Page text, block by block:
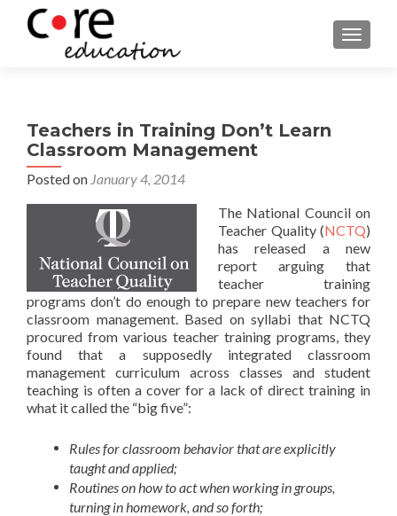
Teachers in Training Don’t Learn
Classroom Management
Posted on January 4, 2014
The National Council on
Teacher Quality (NCTQ)
has released a new
report arguing that
teacher training
programs don’t do enough to prepare new teachers for
classroom management. Based on syllabi that NCTQ
procured from various teacher training programs, they
found that a supposedly integrated classroom
management curriculum across classes and student
teaching is often a cover for a lack of direct training in
what it called the “big five”:
Rules for classroom behavior that are explicitly
taught and applied;
Routines on how to act when working in groups,
turning in homework, and so forth;